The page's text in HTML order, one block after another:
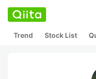
Trend Stock List